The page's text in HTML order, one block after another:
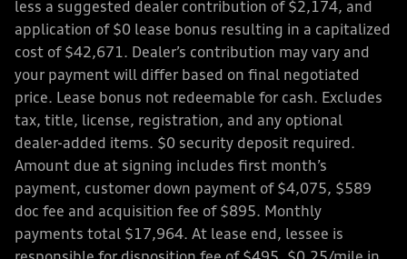
less a suggested dealer contribution of $2,174, and
application of $0 lease bonus resulting in a capitalized
cost of $42,671. Dealer’s contribution may vary and
your payment will differ based on final negotiated
price. Lease bonus not redeemable for cash. Excludes
tax, title, license, registration, and any optional
dealer-added items. $0 security deposit required.
Amount due at signing includes first month’s
payment, customer down payment of $4,075, $589
doc fee and acquisition fee of $895. Monthly
payments total $17,964. At lease end, lessee is